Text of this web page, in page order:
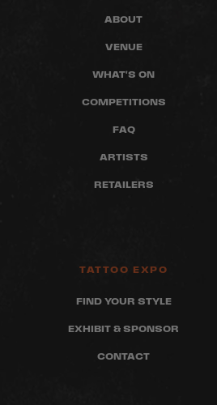
ABOUT
VENUE
WHAT'S ON
COMPETITIONS
FAQ
ARTISTS
RETAILERS
TATTOO EXPO
FIND YOUR STYLE
EXHIBIT & SPONSOR
CONTACT